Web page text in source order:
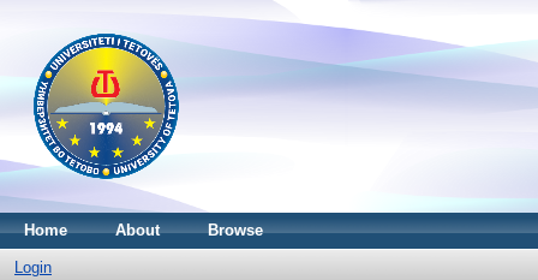
Home About Browse
Login